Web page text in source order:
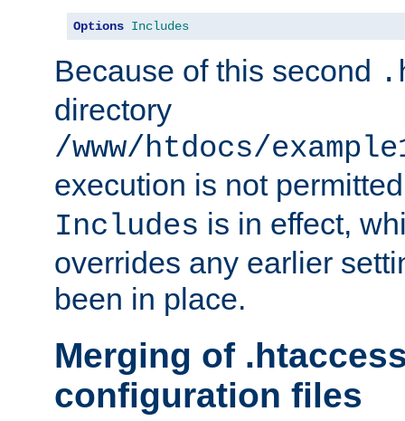
Options Includes
Because of this second
directory
/www/htdocs/
execution is not
Includes is in effect,
overrides any earlier
been in place.
Merging of
configuration files